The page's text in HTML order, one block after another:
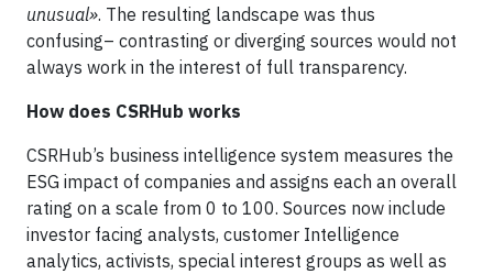
unusual». The resulting landscape was thus
confusing– contrasting or diverging sources would not
always work in the interest of full transparency.
How does CSRHub works
CSRHub’s business intelligence system measures the
ESG impact of companies and assigns each an overall
rating on a scale from 0 to 100. Sources now include
investor facing analysts, customer Intelligence
analytics, activists, special interest groups as well as